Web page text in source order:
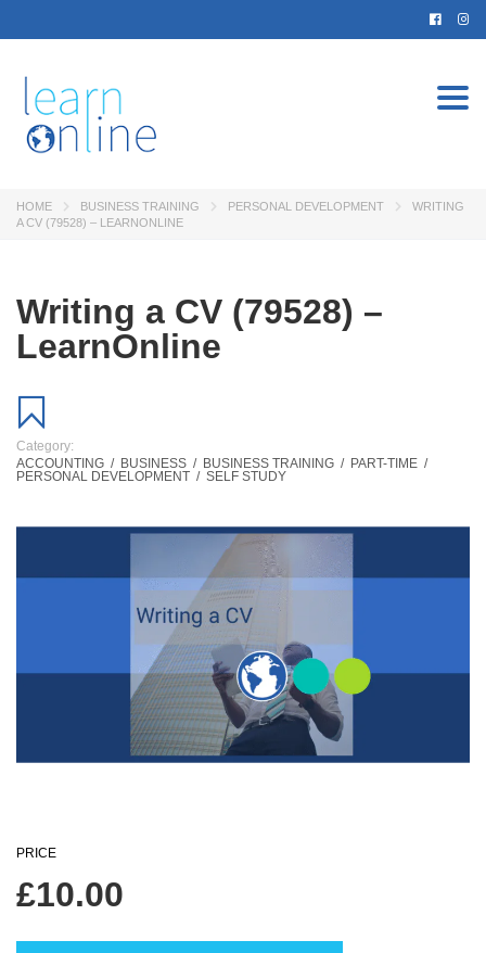
HOME BUSINESS TRAINING PERSONAL DEVELOPMENT
WRITING
A CV (79528) – LEARNONLINE
Writing a CV (79528) –
LearnOnline
Category:
ACCOUNTING / BUSINESS / BUSINESS TRAINING / PART-TIME /
PERSONAL DEVELOPMENT / SELF STUDY
PRICE
£10.00